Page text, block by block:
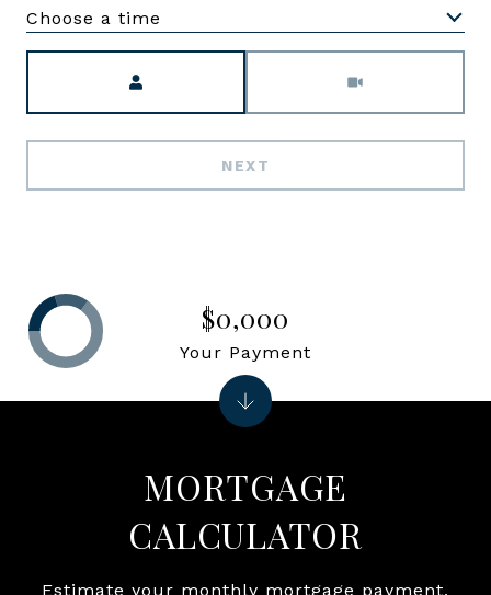
Choose a time
NEXT
MORTGAGE
CALCULATOR
Estimate your monthly mortgage payment,
$0,000
Your Payment